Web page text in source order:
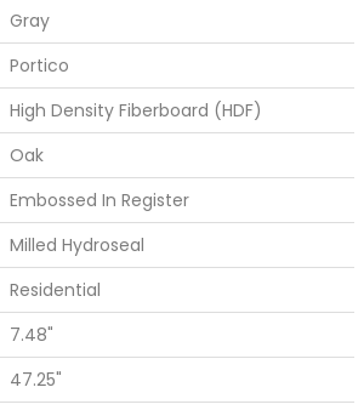
Gray
Portico
High Density Fiberboard (HDF)
Oak
Embossed In Register
Milled Hydroseal
Residential
7.48"
47.25"